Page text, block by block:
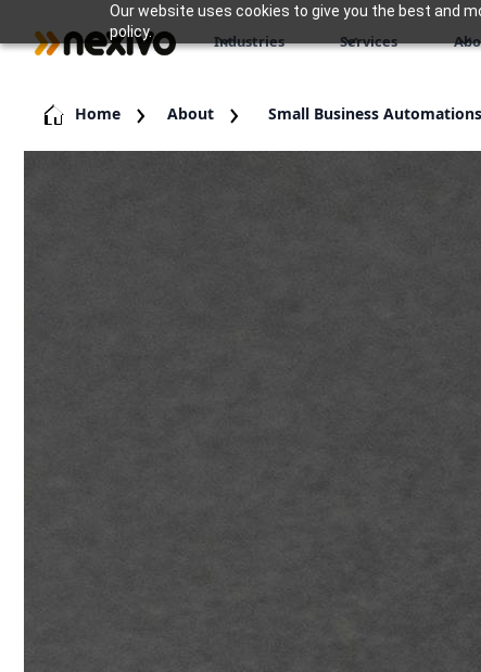
Our website uses cookies to give you the best and
policy.
Industries Services
Home About Small Business Automations